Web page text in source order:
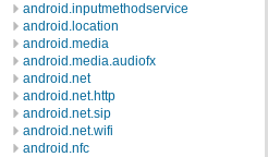
android.inputmethodservice
android.location
android.media
android.media.audiofx
android.net
android.net.http
android.net.sip
android.net.wifi
android.nfc